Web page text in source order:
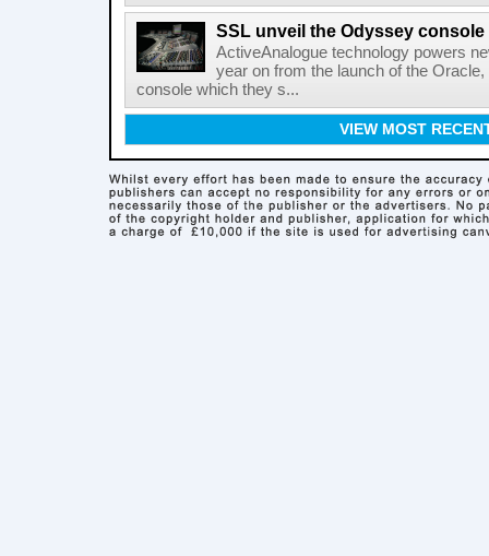
SSL unveil the Odyssey console
ActiveAnalogue technology powers
year on from the launch of the
console which they s...
VIEW MOST